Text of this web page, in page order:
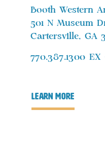
Booth Western
501 N Museum
Cartersville, GA
770.387.1300 EX
learn more